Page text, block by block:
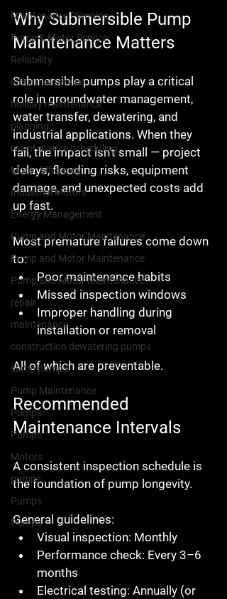
Maintenance Planning
Pump & Motor Service
Reliability
industrial service
holiday maintenance
planning
maintenance scheduling
Motor Efficiency
Industrial Motors
Energy Management
Pump and Motor Maintenance
Pump and Motor Maintenance
Pump and Motor Maintenance
repair
maintenance
construction dewatering pumps
sump pumps
Pump Maintenance
Pumps
Pumps
Motors
pumps
Pumps
Pumps
Why Submersible Pump
Maintenance Matters
Submersible pumps play a critical
role in groundwater management,
water transfer, dewatering, and
industrial applications. When they
fail, the impact isn’t small — project
delays, flooding risks, equipment
damage, and unexpected costs add
up fast.
Most premature failures come down
to:
Poor maintenance habits
Missed inspection windows
Improper handling during
installation or removal
All of which are preventable.
Recommended
Maintenance Intervals
A consistent inspection schedule is
the foundation of pump longevity.
General guidelines:
Visual inspection: Monthly
Performance check: Every 3–6
months
Electrical testing: Annually (or